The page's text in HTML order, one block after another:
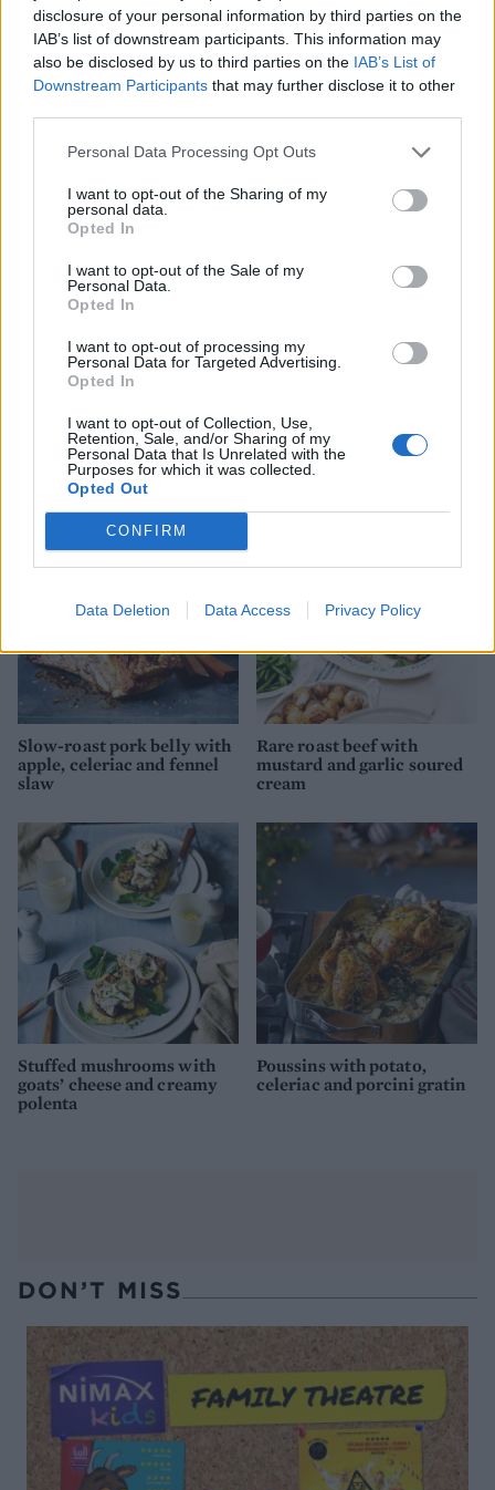
disclosure of your personal information by third parties on the
IAB’s list of downstream participants. This information may
also be disclosed by us to third parties on the IAB’s List of
Downstream Participants that may further disclose it to other
Personal Data Processing Opt Outs
I want to opt-out of the Sharing of my
personal data.
Opted In
I want to opt-out of the Sale of my
Personal Data.
Opted In
I want to opt-out of processing my
Personal Data for Targeted Advertising.
Opted In
I want to opt-out of Collection, Use,
Retention, Sale, and/or Sharing of my
Personal Data that Is Unrelated with the
Purposes for which it was collected.
Opted Out
CONFIRM
Data Deletion Data Access Privacy Policy
Roast beef with a paprika
and thyme crust
Roast pheasant with grapes
and sweetheart cabbage
Salt and pepper rib of beef
with Bloody Mary sauce
and roast potato wedges
Ultimate beef wellington
Slow-roast pork belly with
apple, celeriac and fennel
slaw
Rare roast beef with
mustard and garlic soured
cream
Stuffed mushrooms with
goats’ cheese and creamy
polenta
Poussins with potato,
celeriac and porcini gratin
DON’T MISS